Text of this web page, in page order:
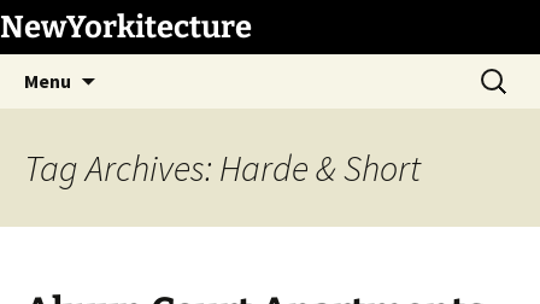
Skip
to
content
NewYorkitecture
Menu
Search
for:
Tag Archives: Harde & Short